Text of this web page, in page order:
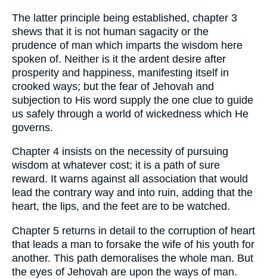
The latter principle being established, chapter 3
shews that it is not human sagacity or the
prudence of man which imparts the wisdom here
spoken of. Neither is it the ardent desire after
prosperity and happiness, manifesting itself in
crooked ways; but the fear of Jehovah and
subjection to His word supply the one clue to guide
us safely through a world of wickedness which He
governs.
Chapter 4 insists on the necessity of pursuing
wisdom at whatever cost; it is a path of sure
reward. It warns against all association that would
lead the contrary way and into ruin, adding that the
heart, the lips, and the feet are to be watched.
Chapter 5 returns in detail to the corruption of heart
that leads a man to forsake the wife of his youth for
another. This path demoralises the whole man. But
the eyes of Jehovah are upon the ways of man.